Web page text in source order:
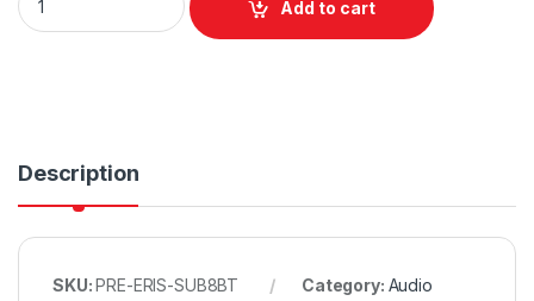
Add to cart
Description
SKU:PRE-ERIS-SUB8BT Category: Audio